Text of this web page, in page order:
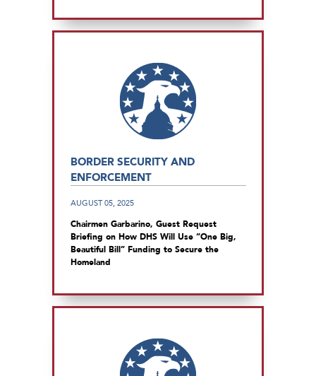
BORDER SECURITY AND
ENFORCEMENT
AUGUST 05, 2025
Chairmen Garbarino, Guest Request
Briefing on How DHS Will Use “One Big,
Beautiful Bill” Funding to Secure the
Homeland